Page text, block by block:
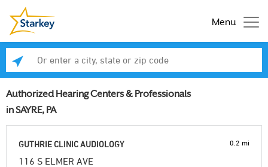
Menu
Authorized Hearing Centers & Professionals
in SAYRE, PA
GUTHRIE CLINIC AUDIOLOGY
116 S ELMER AVE
0.2 mi